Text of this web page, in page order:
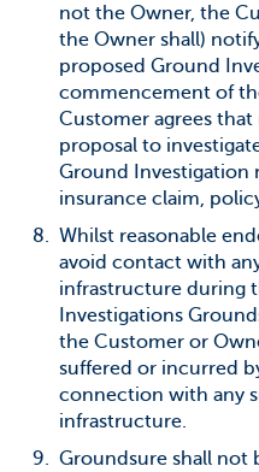
not the Owner, the
the Owner shall)
proposed Ground
commencement of
Customer agrees
proposal to
Ground Investigation
insurance claim,
Whilst reasonable
avoid contact with
infrastructure during
Investigations
the Customer or
suffered or incurred
connection with any
infrastructure.
Groundsure shall not